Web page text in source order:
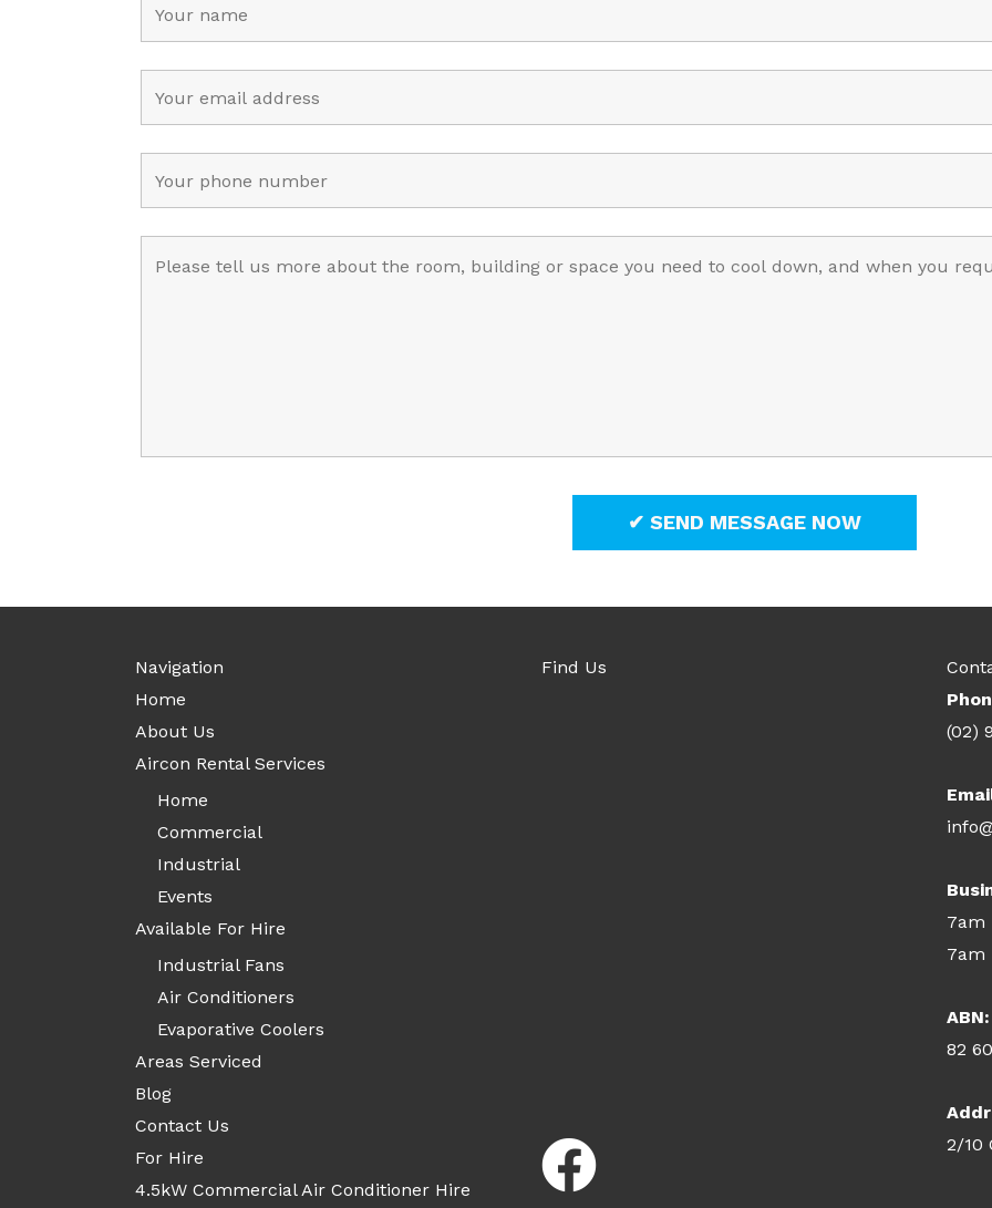
Navigation
Home
About Us
Aircon Rental Services
Home
Commercial
Industrial
Events
Available For Hire
Industrial Fans
Air Conditioners
Evaporative Coolers
Areas Serviced
Blog
Contact Us
For Hire
4.5kW Commercial Air Conditioner Hire
Find Us
(02)
7am
7am
ABN:
82
2/10